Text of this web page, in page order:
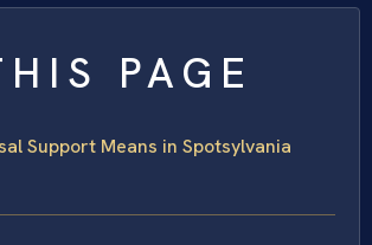
PAGE
Support Means in Spotsylvania